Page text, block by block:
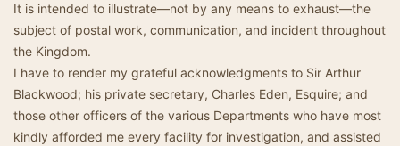
It is intended to illustrate—not by any means to exhaust—the
subject of postal work, communication, and incident throughout
the Kingdom.
I have to render my grateful acknowledgments to Sir Arthur
Blackwood; his private secretary, Charles Eden, Esquire; and
those other officers of the various Departments who have most
kindly afforded me every facility for investigation, and assisted